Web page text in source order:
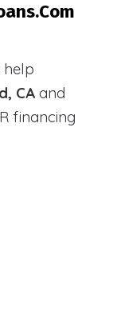
help
CA and
financing